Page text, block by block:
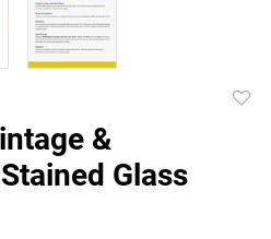
&
Glass